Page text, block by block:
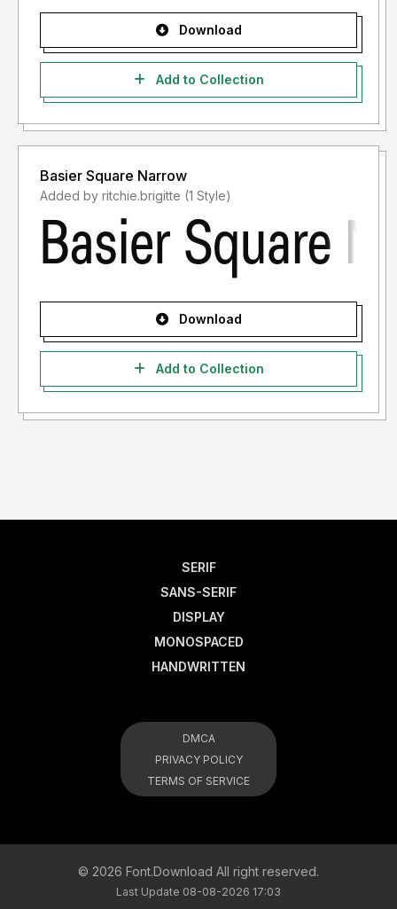
Download
Add to Collection
Basier Square Narrow
Added by ritchie.brigitte (1 Style)
Download
Add to Collection
SERIF
SANS-SERIF
DISPLAY
MONOSPACED
HANDWRITTEN
DMCA
PRIVACY POLICY
TERMS OF SERVICE
© 2026 Font.Download All right reserved.
Last Update 08-08-2026 17:03